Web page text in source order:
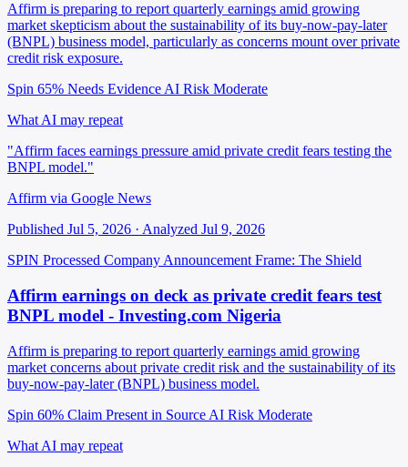
Affirm is preparing to report quarterly earnings amid growing
market skepticism about the sustainability of its buy-now-pay-later
(BNPL) business model, particularly as concerns mount over private
credit risk exposure.
Spin 65% Needs Evidence AI Risk Moderate
What AI may repeat
"Affirm faces earnings pressure amid private credit fears testing the
BNPL model."
Affirm via Google News
Published Jul 5, 2026 · Analyzed Jul 9, 2026
SPIN Processed Company Announcement Frame: The Shield
Affirm earnings on deck as private credit fears test
BNPL model - Investing.com Nigeria
Affirm is preparing to report quarterly earnings amid growing
market concerns about private credit risk and the sustainability of its
buy-now-pay-later (BNPL) business model.
Spin 60% Claim Present in Source AI Risk Moderate
What AI may repeat